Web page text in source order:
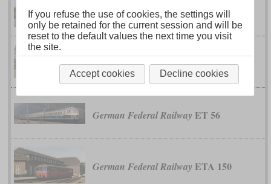
German Federal Railwayclass 628
German Federal RailwayET 30
German Federal Railway ET 56
German Federal Railway ETA 150
If you refuse the use of cookies, the settings will
only be retained for the current session and will be
reset to the default values the next time you visit
the site.
Accept cookies Decline cookies